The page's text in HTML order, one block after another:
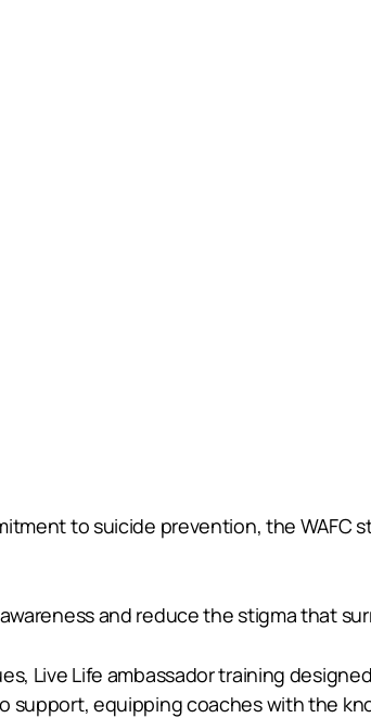
to suicide prevention, the WAFC
and reduce the stigma that
Live Life ambassador training
support, equipping coaches with the